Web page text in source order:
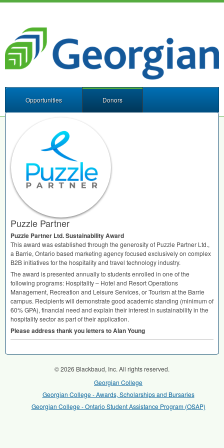
Opportunities Donors
Puzzle Partner
Puzzle Partner Ltd. Sustainability Award
This award was established through the generosity of Puzzle Partner Ltd.,
a Barrie, Ontario based marketing agency focused exclusively on complex
B2B initiatives for the hospitality and travel technology industry.
The award is presented annually to students enrolled in one of the
following programs: Hospitality – Hotel and Resort Operations
Management, Recreation and Leisure Services, or Tourism at the Barrie
campus. Recipients will demonstrate good academic standing (minimum of
60%GPA), financial need and explain their interest in sustainability in the
hospitality sector as part of their application.
Please address thank you letters to Alan Young
© 2026 Blackbaud, Inc. All rights reserved.
Georgian College
Georgian College - Awards, Scholarships and Bursaries
Georgian College - Ontario Student Assistance Program (OSAP)